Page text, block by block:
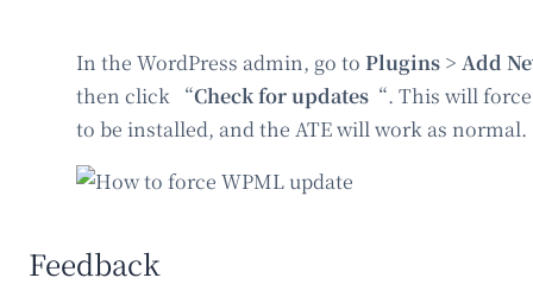
In the WordPress admin, go to Plugins > Add
then click “Check for updates “. This will
to be installed, and the ATE will work as normal.
Feedback